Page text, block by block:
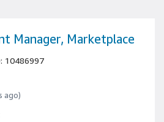
Manager, Marketplace
10486997
ago)